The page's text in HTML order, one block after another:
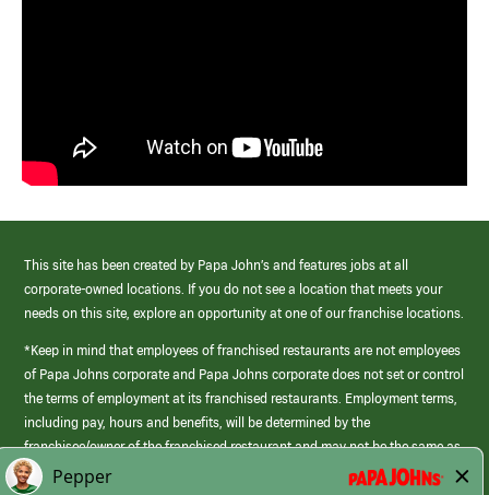
This site has been created by Papa John’s and features jobs at all
corporate-owned locations. If you do not see a location that meets your
needs on this site, explore an opportunity at one of our franchise locations.
*Keep in mind that employees of franchised restaurants are not employees
of Papa Johns corporate and Papa Johns corporate does not set or control
the terms of employment at its franchised restaurants. Employment terms,
including pay, hours and benefits, will be determined by the
franchisee/owner of the franchised restaurant and may not be the same as
those offered by Papa Johns corporate.